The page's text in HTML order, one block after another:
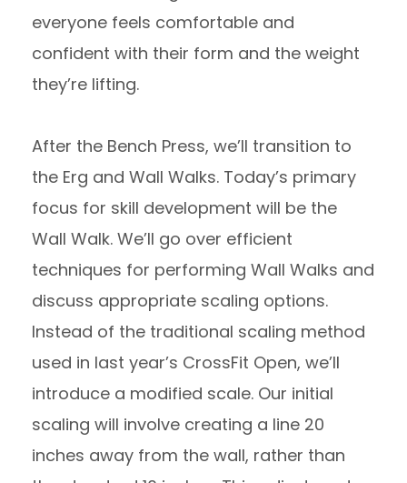
everyone feels comfortable and
confident with their form and the weight
they’re lifting.
After the Bench Press, we’ll transition to
the Erg and Wall Walks. Today’s primary
focus for skill development will be the
Wall Walk. We’ll go over efficient
techniques for performing Wall Walks and
discuss appropriate scaling options.
Instead of the traditional scaling method
used in last year’s CrossFit Open, we’ll
introduce a modified scale. Our initial
scaling will involve creating a line 20
inches away from the wall, rather than